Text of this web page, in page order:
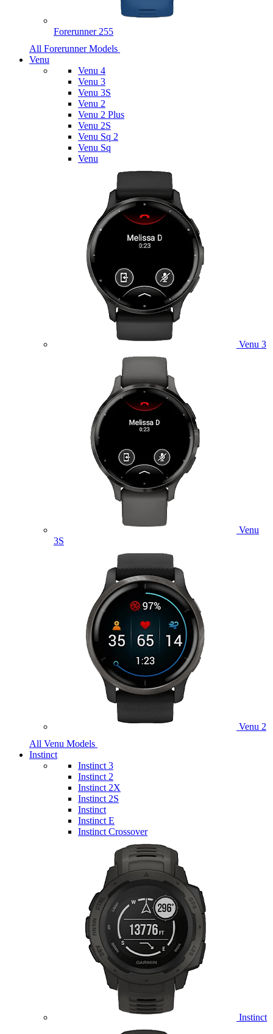
Forerunner 255
All Forerunner Models
Venu
Venu 4
Venu 3
Venu 3S
Venu 2
Venu 2 Plus
Venu 2S
Venu Sq 2
Venu Sq
Venu
Venu 3
Venu
3S
Venu 2
All Venu Models
Instinct
Instinct 3
Instinct 2
Instinct 2X
Instinct 2S
Instinct
Instinct E
Instinct Crossover
Instinct